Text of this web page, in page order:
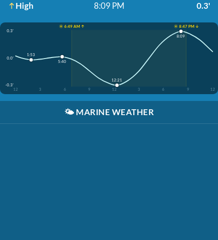
High 8:09 PM 0.3'
☀️ 6:49 AM ↑
☀️ 8:47 PM ↓
0.3'
0.0'
-0.3'
12
3 6 9 12 3 6 9 12
1:53
5:40
12:21
8:09
🌤️ MARINE WEATHER